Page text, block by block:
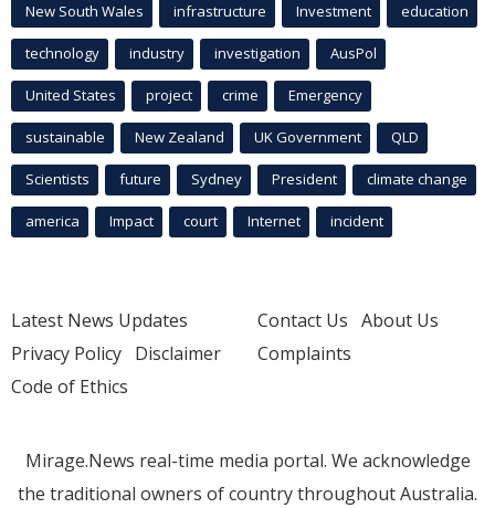
New South Wales infrastructure Investment education
technology industry investigation AusPol
United States project crime Emergency
sustainable New Zealand UK Government QLD
Scientists future Sydney President climate change
america Impact court Internet incident
Latest News Updates
Privacy Policy Disclaimer
Code of Ethics
Contact Us About Us
Complaints
Mirage.News real-time media portal. We acknowledge
the traditional owners of country throughout Australia.